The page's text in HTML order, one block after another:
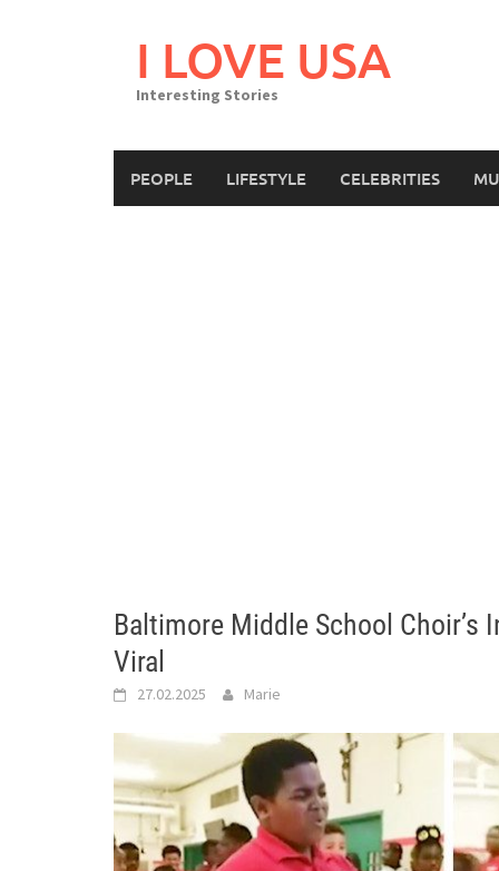
I LOVE USA
Interesting Stories
PEOPLE LIFESTYLE CELEBRITIES
Baltimore Middle School Choir’s
Viral
27.02.2025 Marie